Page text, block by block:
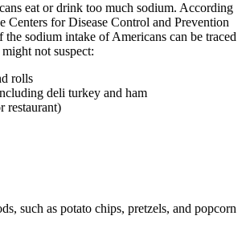
eat or drink too much sodium. According
Centers for Disease Control and Prevention
sodium intake of Americans can be traced
not suspect:
rolls
deli turkey and ham
restaurant)
such as potato chips, pretzels, and popcorn